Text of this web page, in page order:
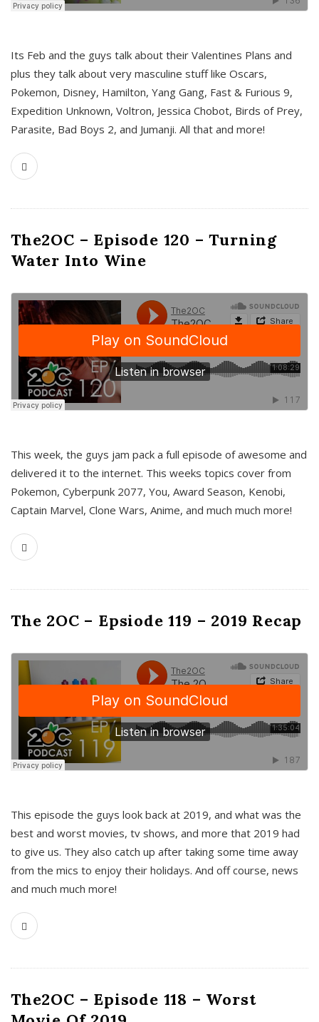
Its Feb and the guys talk about their Valentines Plans and
plus they talk about very masculine stuff like Oscars,
Pokemon, Disney, Hamilton, Yang Gang, Fast & Furious 9,
Expedition Unknown, Voltron, Jessica Chobot, Birds of Prey,
Parasite, Bad Boys 2, and Jumanji. All that and more!
The2OC – Episode 120 – Turning
Water Into Wine
This week, the guys jam pack a full episode of awesome and
delivered it to the internet. This weeks topics cover from
Pokemon, Cyberpunk 2077, You, Award Season, Kenobi,
Captain Marvel, Clone Wars, Anime, and much much more!
The 2OC – Epsiode 119 – 2019 Recap
This episode the guys look back at 2019, and what was the
best and worst movies, tv shows, and more that 2019 had
to give us. They also catch up after taking some time away
from the mics to enjoy their holidays. And off course, news
and much much more!
The2OC – Episode 118 – Worst